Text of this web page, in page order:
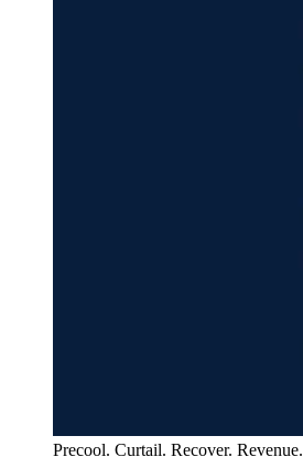
Precool. Curtail. Recover. Revenue.